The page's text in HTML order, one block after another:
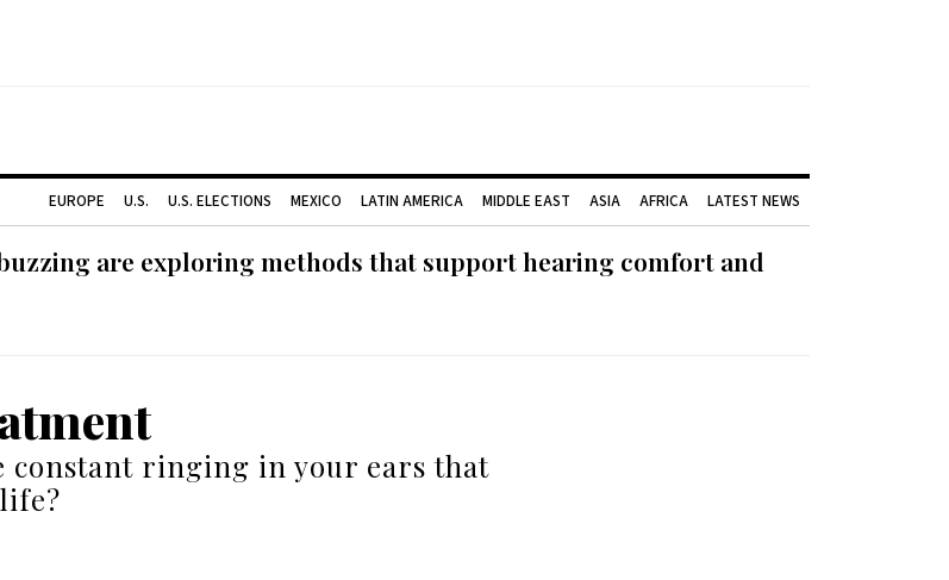
EUROPE U.S. U.S. ELECTIONS MEXICO LATIN AMERICA MIDDLE EAST ASIA AFRICA LATEST NEWS
are exploring methods that support hearing comfort and
constant ringing in your ears that